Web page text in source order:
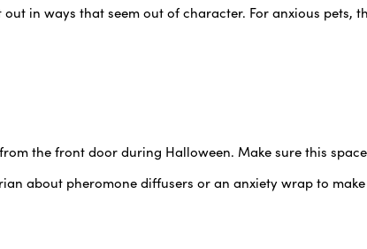
in ways that seem out of character. For anxious pets,
the front door during Halloween. Make sure this
about pheromone diffusers or an anxiety wrap to